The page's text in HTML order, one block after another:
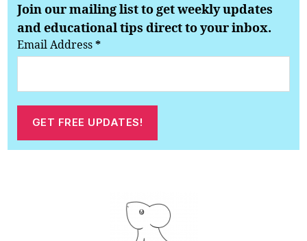
Join our mailing list to get weekly updates
and educational tips direct to your inbox.
Email Address*